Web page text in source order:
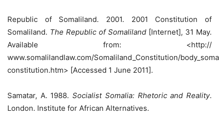
Republic of Somaliland. 2001. 2001 Constitution of
Somaliland. The Republic of Somaliland [Internet], 31 May.
Available from: <http://
www.somalilandlaw.com/Somaliland_Constitution/
constitution.htm> [Accessed 1 June 2011].
Samatar, A. 1988.Socialist Somalia: Rhetoric and Reality.
London. Institute for African Alternatives.